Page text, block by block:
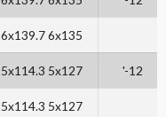
6x139.7 6x135
5x114.3 5x127 '-12
5x114.3 5x127